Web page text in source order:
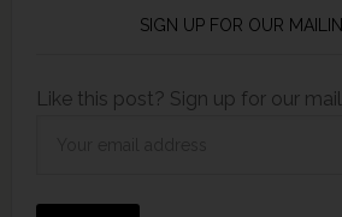
SIGN UP FOR OUR
Like this post? Sign up for our